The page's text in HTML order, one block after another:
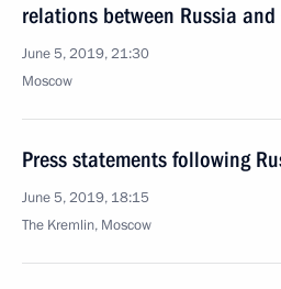
relations between Russia and
June 5, 2019, 21:30
Moscow
Press statements following
June 5, 2019, 18:15
The Kremlin, Moscow